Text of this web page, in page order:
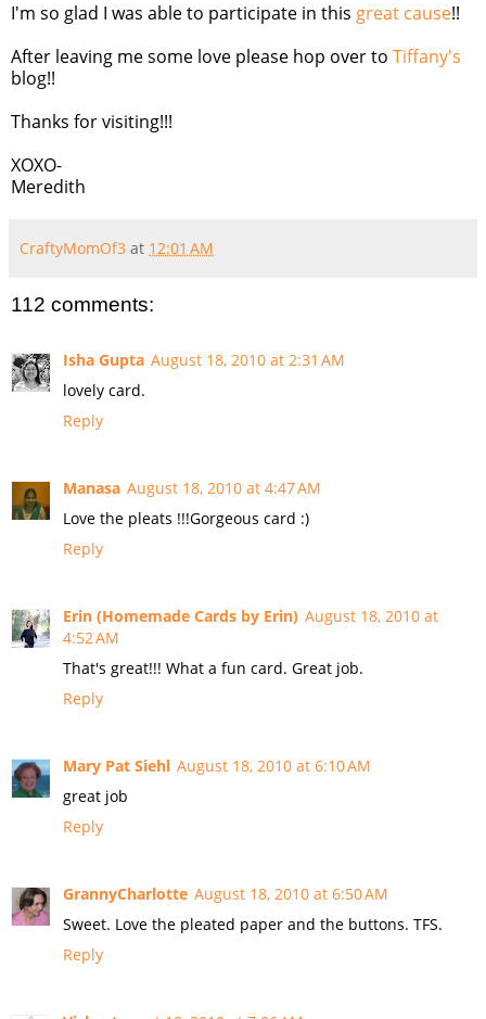
I'm so glad I was able to participate in this great cause!!
After leaving me some love please hop over to Tiffany's
blog!!
Thanks for visiting!!!
XOXO-
Meredith
CraftyMomOf3 at 12:01 AM
112 comments:
Isha Gupta August 18, 2010 at 2:31 AM
lovely card.
Reply
Manasa August 18, 2010 at 4:47 AM
Love the pleats !!!Gorgeous card :)
Reply
Erin (Homemade Cards by Erin) August 18, 2010 at
4:52 AM
That's great!!! What a fun card. Great job.
Reply
Mary Pat Siehl August 18, 2010 at 6:10 AM
great job
Reply
GrannyCharlotte August 18, 2010 at 6:50 AM
Sweet. Love the pleated paper and the buttons. TFS.
Reply